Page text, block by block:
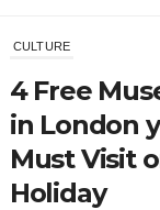
April 6, 2022
HORSES
What Is the
Difference